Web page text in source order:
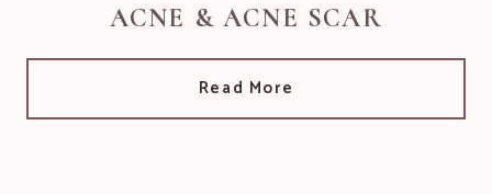
ACNE & ACNE SCAR
Read More